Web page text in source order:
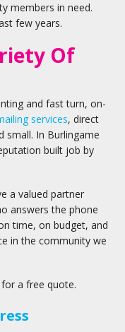
members in need.
few years.
Of
and fast turn, on-
services, direct
small. In Burlingame
built job by
a valued partner
answers the phone
time, on budget, and
in the community we
for a free quote.